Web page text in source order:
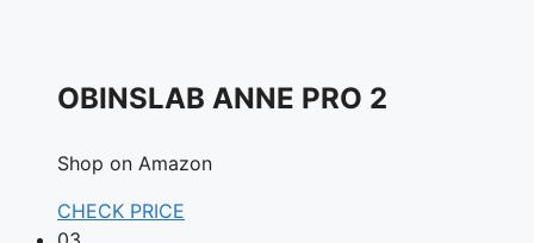
OBINSLAB ANNE PRO 2
Shop on Amazon
CHECK PRICE